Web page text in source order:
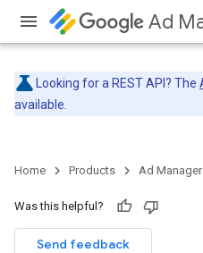
Ad
Looking for a REST API? The
available.
Home Products Ad Manager
Was this helpful?
Send feedback